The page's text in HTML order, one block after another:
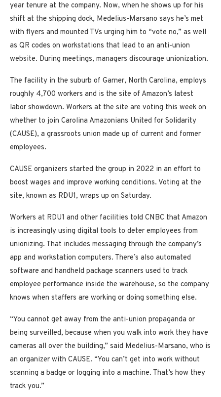
year tenure at the company. Now, when he shows up for his
shift at the shipping dock, Medelius-Marsano says he’s met
with flyers and mounted TVs urging him to “vote no,” as well
as QR codes on workstations that lead to an anti-union
website. During meetings, managers discourage unionization.
The facility in the suburb of Garner, North Carolina, employs
roughly 4,700 workers and is the site of Amazon’s latest
labor showdown. Workers at the site are voting this week on
whether to join Carolina Amazonians United for Solidarity
(CAUSE), a grassroots union made up of current and former
employees.
CAUSE organizers started the group in 2022 in an effort to
boost wages and improve working conditions. Voting at the
site, known as RDU1, wraps up on Saturday.
Workers at RDU1 and other facilities told CNBC that Amazon
is increasingly using digital tools to deter employees from
unionizing. That includes messaging through the company’s
app and workstation computers. There’s also automated
software and handheld package scanners used to track
employee performance inside the warehouse, so the company
knows when staffers are working or doing something else.
“You cannot get away from the anti-union propaganda or
being surveilled, because when you walk into work they have
cameras all over the building,” said Medelius-Marsano, who is
an organizer with CAUSE. “You can’t get into work without
scanning a badge or logging into a machine. That’s how they
track you.”